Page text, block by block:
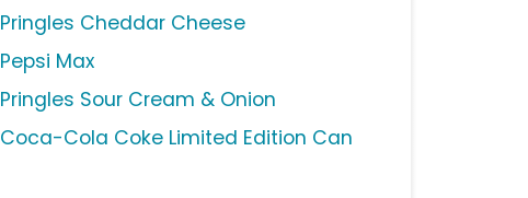
Pringles Cheddar Cheese
Pepsi Max
Pringles Sour Cream & Onion
Coca-Cola Coke Limited Edition Can